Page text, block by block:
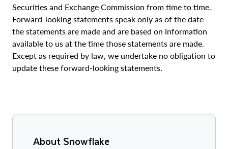
Securities and Exchange Commission from time to time.
Forward-looking statements speak only as of the date
the statements are made and are based on information
available to us at the time those statements are made.
Except as required by law, we undertake no obligation to
update these forward-looking statements.
About Snowflake